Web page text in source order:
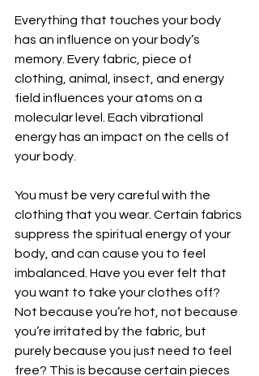
Everything that touches your body
has an influence on your body’s
memory. Every fabric, piece of
clothing, animal, insect, and energy
field influences your atoms on a
molecular level. Each vibrational
energy has an impact on the cells of
your body.
You must be very careful with the
clothing that you wear. Certain fabrics
suppress the spiritual energy of your
body, and can cause you to feel
imbalanced. Have you ever felt that
you want to take your clothes off?
Not because you’re hot, not because
you’re irritated by the fabric, but
purely because you just need to feel
free? This is because certain pieces